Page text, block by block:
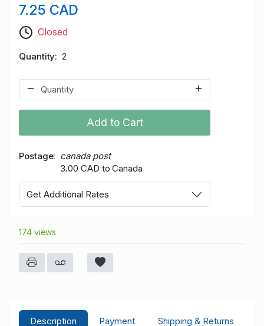
7.25 CAD
Closed
Quantity 2
Add to Cart
Postage
canada post
3.00 CAD to Canada
Get Additional Rates
174 views
Description Payment
Shipping & Returns